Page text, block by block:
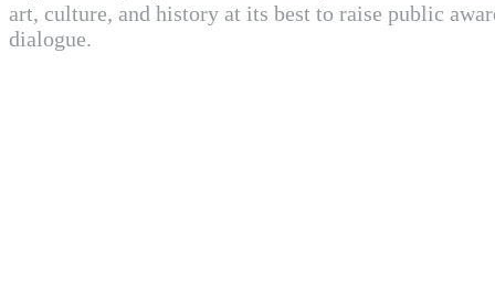
art, culture, and history at its best to raise public
dialogue.